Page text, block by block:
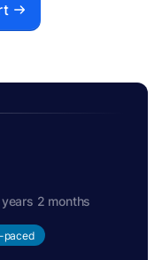
2 months
paced